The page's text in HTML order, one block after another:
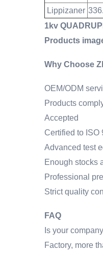
Lippizaner
1kv
Products
Why Choose
OEM/ODM
Products
Accepted
Certified to ISO
Advanced test
Enough stocks
Professional
Strict quality
FAQ
Is your
Factory, more